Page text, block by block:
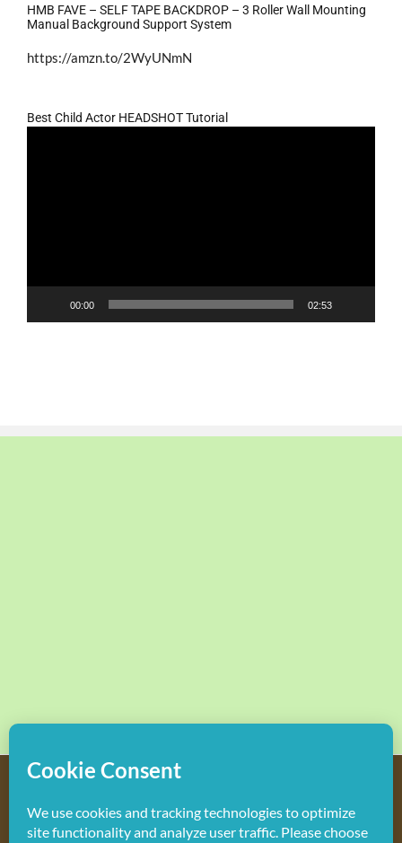
HMB FAVE – SELF TAPE BACKDROP – 3 Roller Wall Mounting
Manual Background Support System
https://amzn.to/2WyUNmN
Best Child Actor HEADSHOT Tutorial
00:00 02:53
Do not duplicate or redistribute in any form.